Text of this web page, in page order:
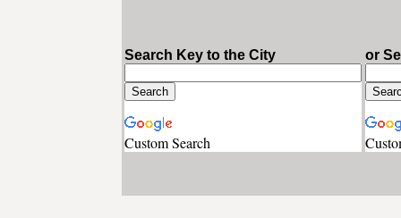
Search Key to the City
Custom Search
or